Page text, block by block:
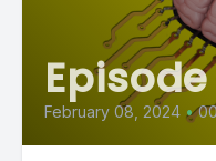
Episode
February 08, 2024 •